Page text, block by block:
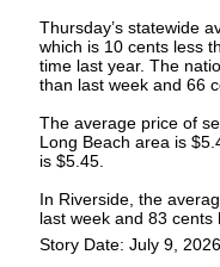
Thursday’s statewide
which is 10 cents less
time last year. The
than last week and 66
The average price of
Long Beach area is
is $5.45.
In Riverside, the
last week and 83 cents
Story Date: July 9, 2026